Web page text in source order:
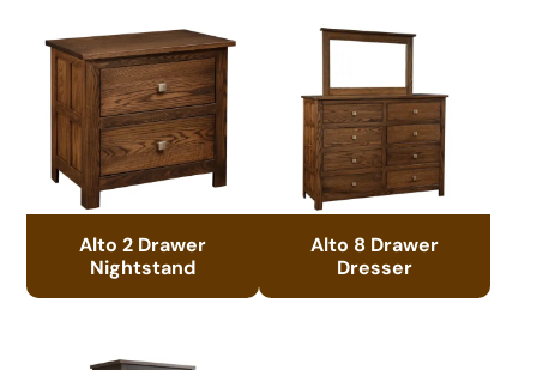
Alto 2 Drawer
Nightstand
Alto 8 Drawer
Dresser